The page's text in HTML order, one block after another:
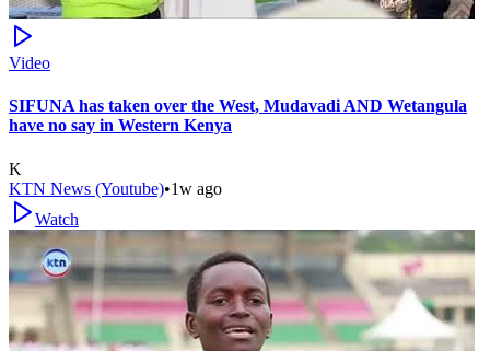
Video
SIFUNA has taken over the West, Mudavadi AND Wetangula
have no say in Western Kenya
K
KTN News (Youtube)•1w ago
Watch